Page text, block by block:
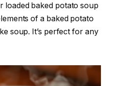
loaded baked potato soup
of a baked potato
soup. It’s perfect for any